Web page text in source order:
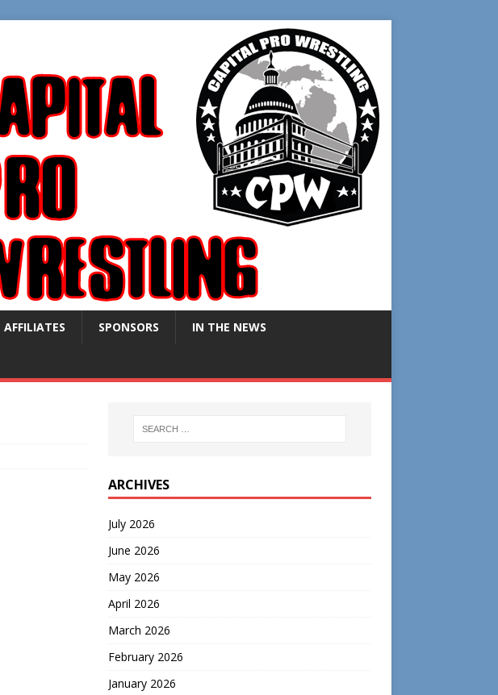
AFFILIATES SPONSORS IN THE NEWS
ARCHIVES
July 2026
June 2026
May 2026
April 2026
March 2026
February 2026
January 2026